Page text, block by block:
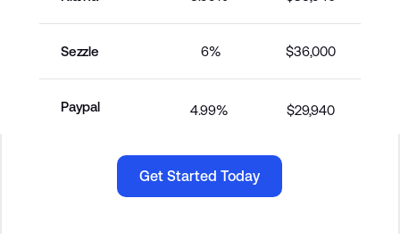
Sezzle 6% $36,000
Paypal 4.99% $29,940
Get Started Today